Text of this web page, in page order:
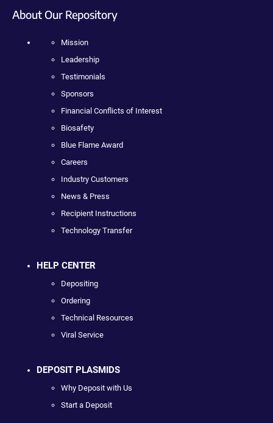
About Our Repository
Mission
Leadership
Testimonials
Sponsors
Financial Conflicts of Interest
Biosafety
Blue Flame Award
Careers
Industry Customers
News & Press
Recipient Instructions
Technology Transfer
HELP CENTER
Depositing
Ordering
Technical Resources
Viral Service
DEPOSIT PLASMIDS
Why Deposit with Us
Start a Deposit